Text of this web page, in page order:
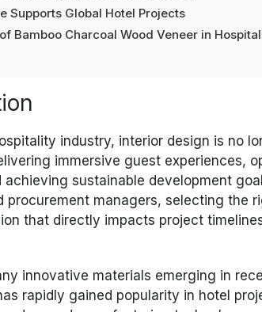
Supports Global Hotel Projects
Bamboo Charcoal Wood Veneer in
industry, interior design is no
immersive guest experiences,
achieving sustainable development
procurement managers, selecting the
that directly impacts project
innovative materials emerging in
rapidly gained popularity in hotel